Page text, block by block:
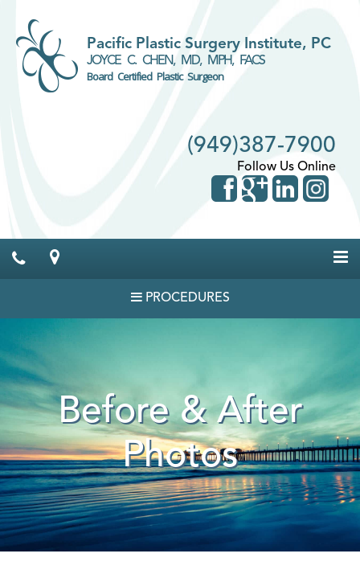
Pacific Plastic Surgery Institute, PC
JOYCE C. CHEN, MD, MPH, FACS
Board Certified Plastic Surgeon
(949)387-7900
Follow Us Online
PROCEDURES
Before & After
Photos